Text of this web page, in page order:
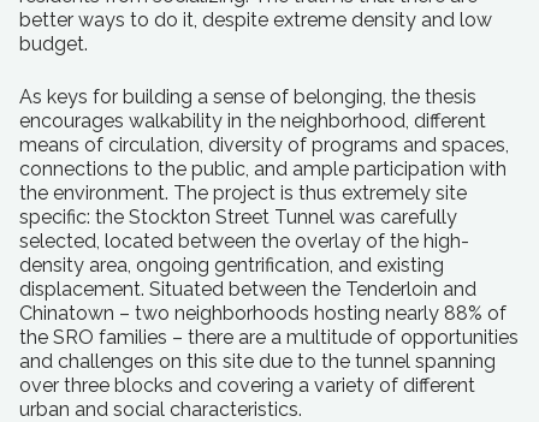
better ways to do it, despite extreme density and low
budget.
As keys for building a sense of belonging, the thesis
encourages walkability in the neighborhood, different
means of circulation, diversity of programs and spaces,
connections to the public, and ample participation with
the environment. The project is thus extremely site
specific: the Stockton Street Tunnel was carefully
selected, located between the overlay of the high-
density area, ongoing gentrification, and existing
displacement. Situated between the Tenderloin and
Chinatown – two neighborhoods hosting nearly 88% of
the SRO families – there are a multitude of opportunities
and challenges on this site due to the tunnel spanning
over three blocks and covering a variety of different
urban and social characteristics.